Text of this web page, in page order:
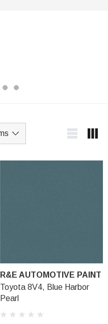
R&E AUTOMOTIVE PAINT
Toyota 8V4, Blue Harbor
Pearl